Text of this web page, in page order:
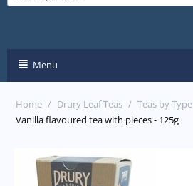
Menu
Home / Drury Leaf Teas / Teas by Type
Vanilla flavoured tea with pieces - 125g